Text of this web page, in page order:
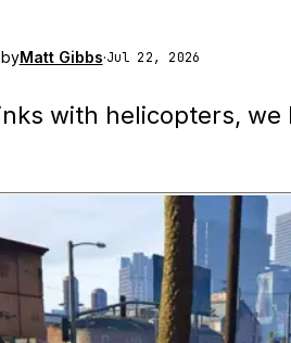
Matt Gibbs·Jul 22, 2026
with helicopters,